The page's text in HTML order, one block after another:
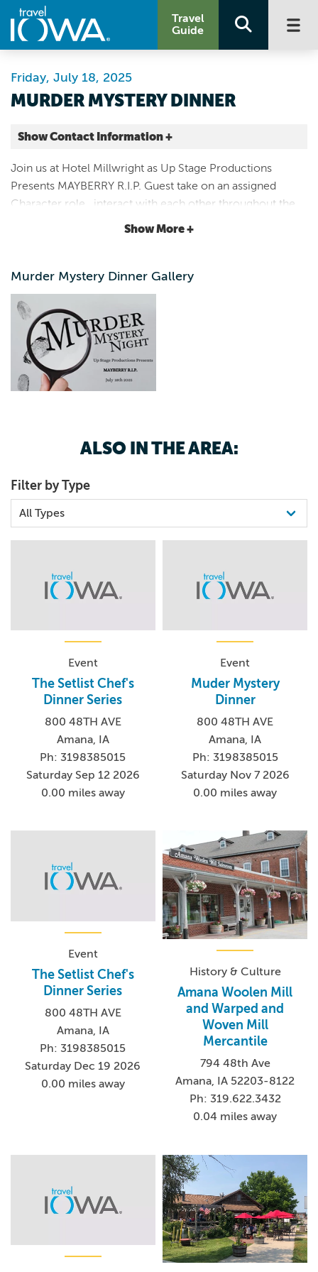
Travel
Guide
MURDER MYSTERY DINNER
Friday, July 18, 2025
Show Contact Information +
Hotel Millwright
800 48TH AVE
Amana |Map It
Email
3198385015
Join us at Hotel Millwright as Up Stage Productions
Presents MAYBERRY R.I.P. Guest take on an assigned
Character role , interact with each other throughout the
meal, and try to solve a fictional murder by gathering
Show More +
Murder Mystery Dinner Gallery
ALSO IN THE AREA:
Filter by Type
Event
The Setlist Chef's
Dinner Series
800 48TH AVE
Amana, IA
Ph: 3198385015
Saturday Sep 12 2026
0.00 miles away
Event
Muder Mystery
Dinner
800 48TH AVE
Amana, IA
Ph: 3198385015
Saturday Nov 7 2026
0.00 miles away
Event
The Setlist Chef's
Dinner Series
800 48TH AVE
Amana, IA
Ph: 3198385015
Saturday Dec 19 2026
0.00 miles away
History & Culture
Amana Woolen Mill
and Warped and
Woven Mill
Mercantile
794 48th Ave
Amana, IA 52203-8122
Ph: 319.622.3432
0.04 miles away